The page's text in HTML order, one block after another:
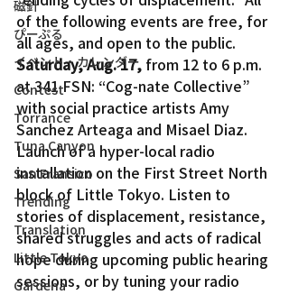
磁針
ぴーぷる
イベント・カレンダー
Contest
Torrance
Tuna Canyon
San Fransico
Trending
Translation
Little Tokyo
Gardena
of the following events are free, for
all ages, and open to the public.
Saturday, Aug. 17, from 12 to 6 p.m.
at 341 FSN: “Cog-nate Collective”
with social practice artists Amy
Sanchez Arteaga and Misael Diaz.
Launch of a hyper-local radio
installation on the First Street North
block of Little Tokyo. Listen to
stories of displacement, resistance,
shared struggles and acts of radical
hope during upcoming public hearing
sessions, or by tuning your radio